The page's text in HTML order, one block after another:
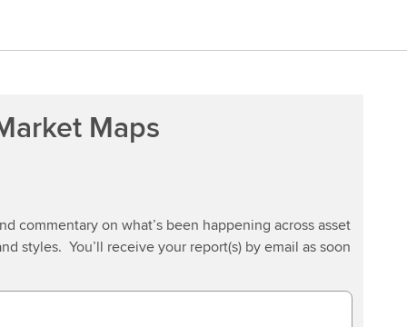
Maps
commentary on what’s been happening across asset
styles. You’ll receive your report(s) by email as soon